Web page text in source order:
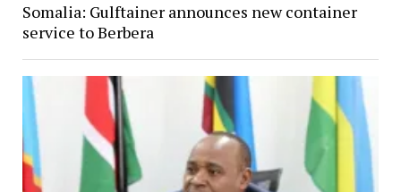
Somalia: Gulftainer announces new container
service to Berbera